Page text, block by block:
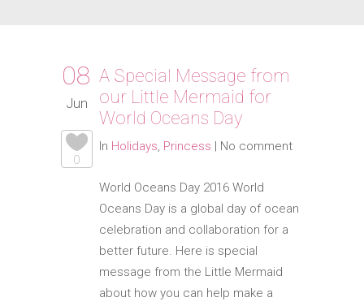
08
Jun
0
A Special Message from
our Little Mermaid for
World Oceans Day
In Holidays, Princess | No comment
World Oceans Day 2016 World
Oceans Day is a global day of ocean
celebration and collaboration for a
better future. Here is special
message from the Little Mermaid
about how you can help make a